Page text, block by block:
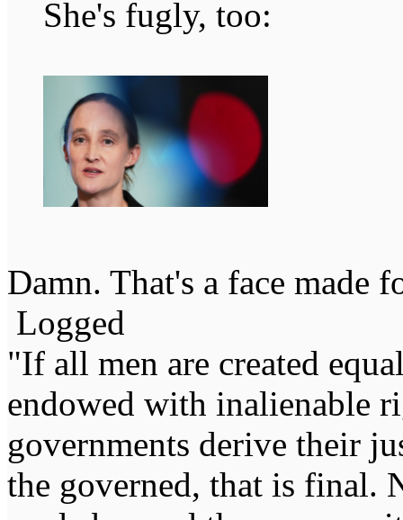
She's fugly, too:
Damn. That's a face made
Logged
"If all men are created
endowed with inalienable
governments derive their
the governed, that is final.